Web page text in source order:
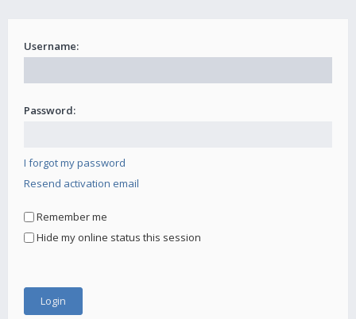
Username:
Password:
I forgot my password
Resend activation email
Remember me
Hide my online status this session